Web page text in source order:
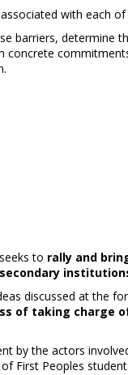
with each
barriers, determine
concrete
to rally and
discussed at the
of taking charge
by the actors
First Peoples